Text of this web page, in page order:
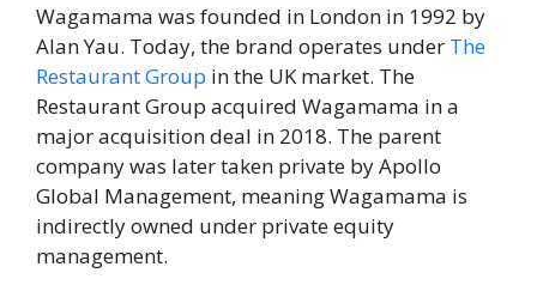
Wagamama was founded in London in 1992 by
Alan Yau. Today, the brand operates under The
Restaurant Group in the UK market. The
Restaurant Group acquired Wagamama in a
major acquisition deal in 2018. The parent
company was later taken private by Apollo
Global Management, meaning Wagamama is
indirectly owned under private equity
management.